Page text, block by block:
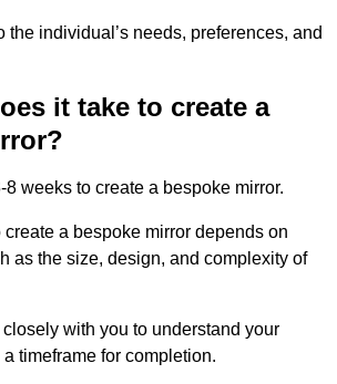
the individual’s needs, preferences, and
it take to create a
8 weeks to create a bespoke mirror.
a bespoke mirror depends on
as the size, design, and complexity of
with you to understand your
timeframe for completion.